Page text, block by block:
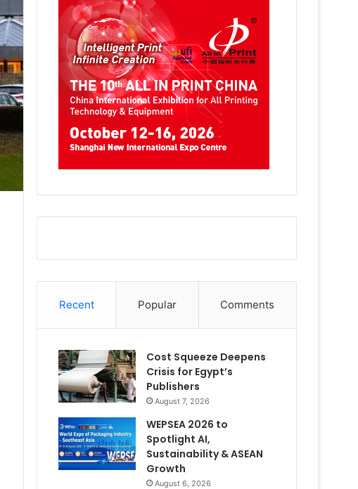
Recent Popular Comments
Cost Squeeze Deepens
Crisis for Egypt’s
Publishers
August 7, 2026
WEPSEA 2026 to
Spotlight AI,
Sustainability & ASEAN
Growth
August 6, 2026